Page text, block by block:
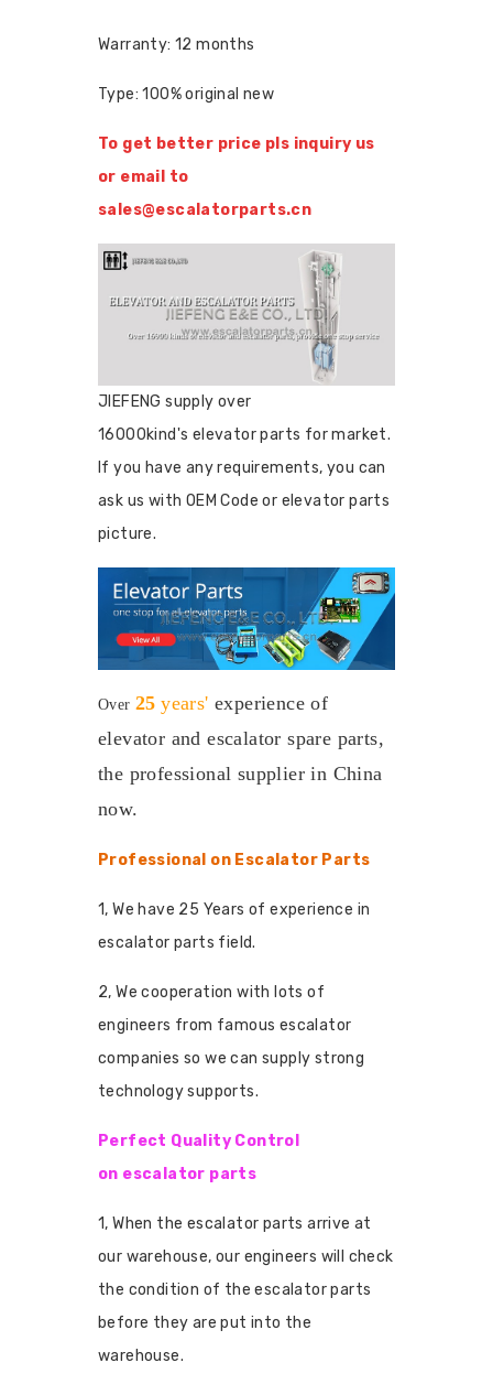
Warranty: 12 months
Type: 100% original new
To get better price pls inquiry us
or email to
sales@escalatorparts.cn
JIEFENG supply over
16000kind's elevator parts for market.
If you have any requirements, you can
ask us with OEM Code or elevator parts
picture.
Over 25 years' experience of
elevator and escalator spare parts,
the professional supplier in China
now.
Professional on Escalator Parts
1, We have 25 Years of experience in
escalator parts field.
2, We cooperation with lots of
engineers from famous escalator
companies so we can supply strong
technology supports.
Perfect Quality Control
on escalator parts
1, When the escalator parts arrive at
our warehouse, our engineers will check
the condition of the escalator parts
before they are put into the
warehouse.